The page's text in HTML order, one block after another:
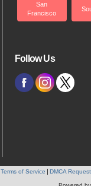
San
Francisco
Follow Us
Terms of Service DMCA